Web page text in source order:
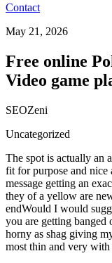
Contact
May 21, 2026
Free online
Video game
SEOZeni
Uncategorized
The spot is actually an
fit for purpose and nice
message getting an
they of a yellow are
endWould I would
you are getting banged
horny as shag giving
most thin and very with